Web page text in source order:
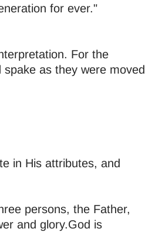
for ever."
For the
as they were moved
in His attributes, and
persons, the Father,
and glory.God is